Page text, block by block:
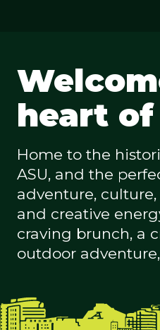
heart of
Home to the
ASU, and the
adventure,
and creative
craving brunch, a
outdoor